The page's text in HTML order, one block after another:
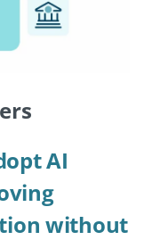
AI
without